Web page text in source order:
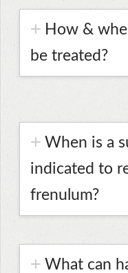
How &
be treated?
When is a
indicated to
frenulum?
What can